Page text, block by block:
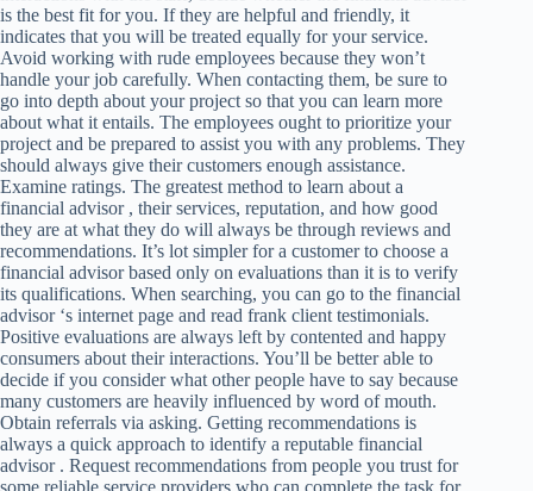
is the best fit for you. If they are helpful and friendly, it
indicates that you will be treated equally for your service.
Avoid working with rude employees because they won’t
handle your job carefully. When contacting them, be sure to
go into depth about your project so that you can learn more
about what it entails. The employees ought to prioritize your
project and be prepared to assist you with any problems. They
should always give their customers enough assistance.
Examine ratings. The greatest method to learn about a
financial advisor , their services, reputation, and how good
they are at what they do will always be through reviews and
recommendations. It’s lot simpler for a customer to choose a
financial advisor based only on evaluations than it is to verify
its qualifications. When searching, you can go to the financial
advisor ‘s internet page and read frank client testimonials.
Positive evaluations are always left by contented and happy
consumers about their interactions. You’ll be better able to
decide if you consider what other people have to say because
many customers are heavily influenced by word of mouth.
Obtain referrals via asking. Getting recommendations is
always a quick approach to identify a reputable financial
advisor . Request recommendations from people you trust for
some reliable service providers who can complete the task for